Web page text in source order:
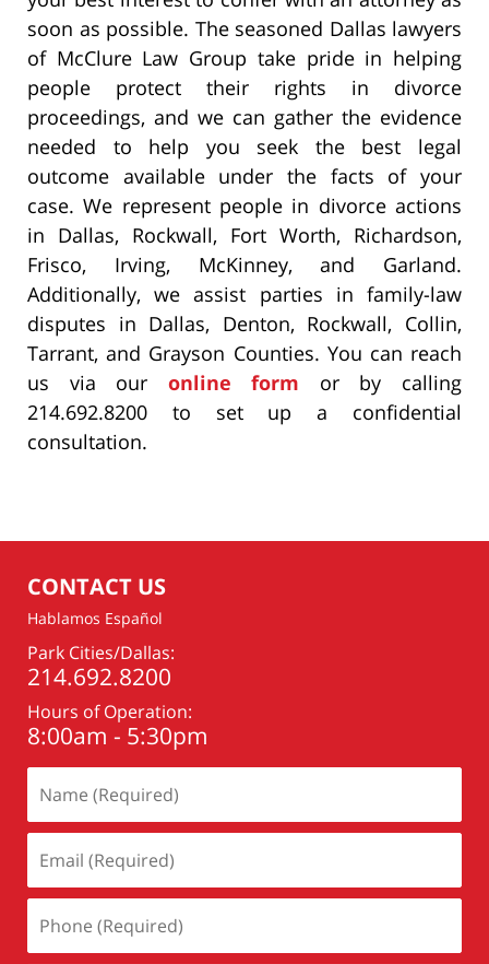
soon as possible. The seasoned Dallas lawyers
of McClure Law Group take pride in helping
people protect their rights in divorce
proceedings, and we can gather the evidence
needed to help you seek the best legal
outcome available under the facts of your
case. We represent people in divorce actions
in Dallas, Rockwall, Fort Worth, Richardson,
Frisco, Irving, McKinney, and Garland.
Additionally, we assist parties in family-law
disputes in Dallas, Denton, Rockwall, Collin,
Tarrant, and Grayson Counties. You can reach
us via our online form or by calling
214.692.8200 to set up a confidential
consultation.
CONTACT US
Hablamos Español
Park Cities/Dallas:
214.692.8200
Hours of Operation:
8:00am - 5:30pm